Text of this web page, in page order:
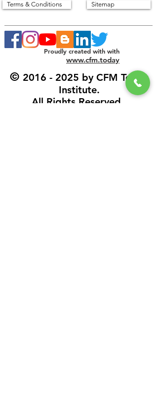
Terms & Conditions Sitemap
Proudly created with with
www.cfm.today
© 2016 - 2025 by CFM Today
Institute.
All Rights Reserved.